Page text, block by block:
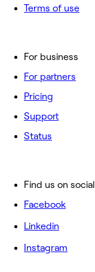
For business
For partners
Pricing
Support
Status
Terms of use
Find us on social
Facebook
Linkedin
Instagram